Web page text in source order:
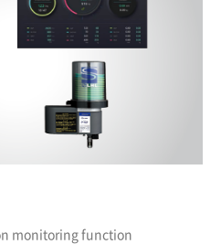
monitoring function